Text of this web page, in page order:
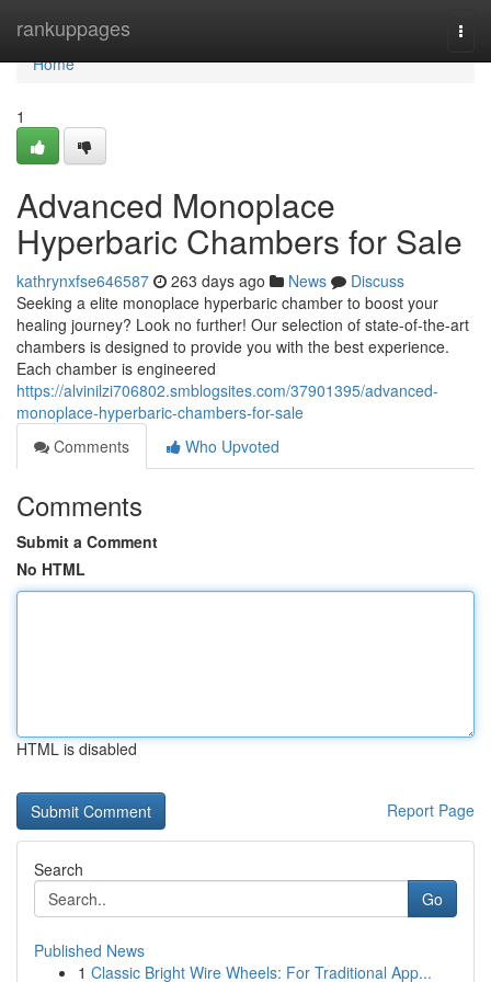
rankuppages
Home
Home
1
Advanced Monoplace
Hyperbaric Chambers for Sale
kathrynxfse646587 263 days ago News
Discuss
Seeking a elite monoplace hyperbaric chamber to boost your
healing journey? Look no further! Our selection of state-of-the-art
chambers is designed to provide you with the best experience.
Each chamber is engineered
https://alvinilzi706802.smblogsites.com/37901395/advanced-
monoplace-hyperbaric-chambers-for-sale
Comments
Who Upvoted
Comments
Submit a Comment
No HTML
HTML is disabled
Report Page
Search
Go
Published News
1 Classic Bright Wire Wheels: For Traditional App...